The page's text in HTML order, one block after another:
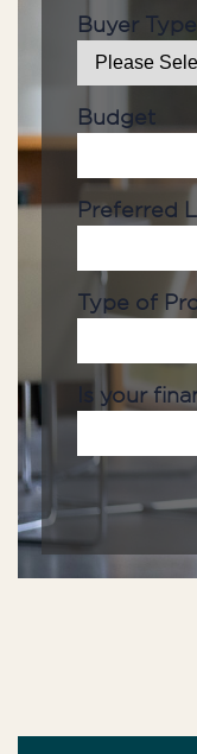
Buyer Type
Budget
Preferred
Type of
Is your